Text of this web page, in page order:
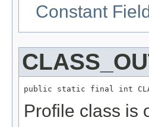
Constant
public static final int
Profile class is